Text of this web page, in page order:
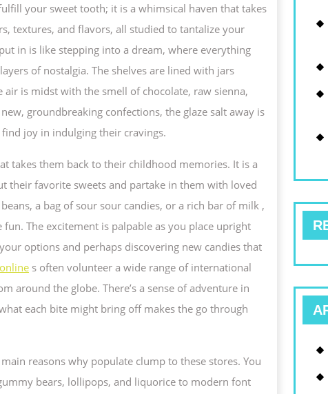
your sweet tooth; it is a whimsical haven that takes
textures, and flavors, all studied to tantalize your
in is like stepping into a dream, where everything
of nostalgia. The shelves are lined with jars
is midst with the smell of chocolate, raw sienna,
groundbreaking confections, the glaze salt away is
joy in indulging their cravings.
takes them back to their childhood memories. It is a
their favorite sweets and partake in them with loved
a bag of sour sour candies, or a rich bar of milk ,
The excitement is palpable as you place upright
options and perhaps discovering new candies that
s often volunteer a wide range of international
around the globe. There’s a sense of adventure in
each bite might bring off makes the go through
reasons why populate clump to these stores. You
bears, lollipops, and liquorice to modern font